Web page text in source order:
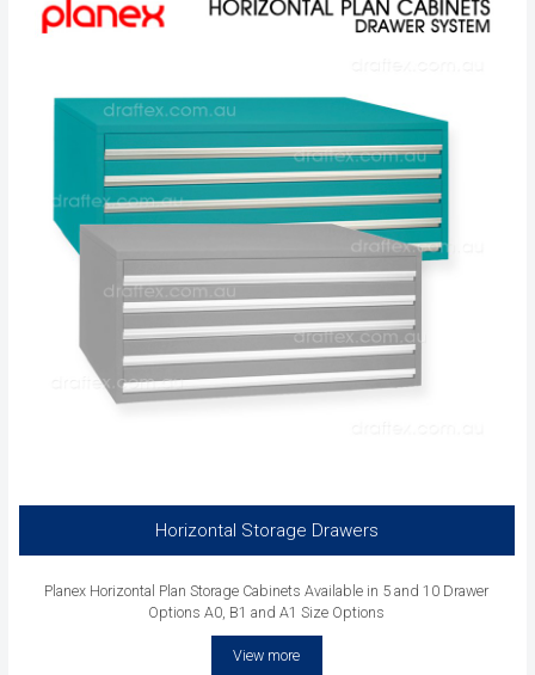
Horizontal Storage Drawers
Planex Horizontal Plan Storage Cabinets Available in 5 and 10 Drawer
Options A0, B1 and A1 Size Options
View more